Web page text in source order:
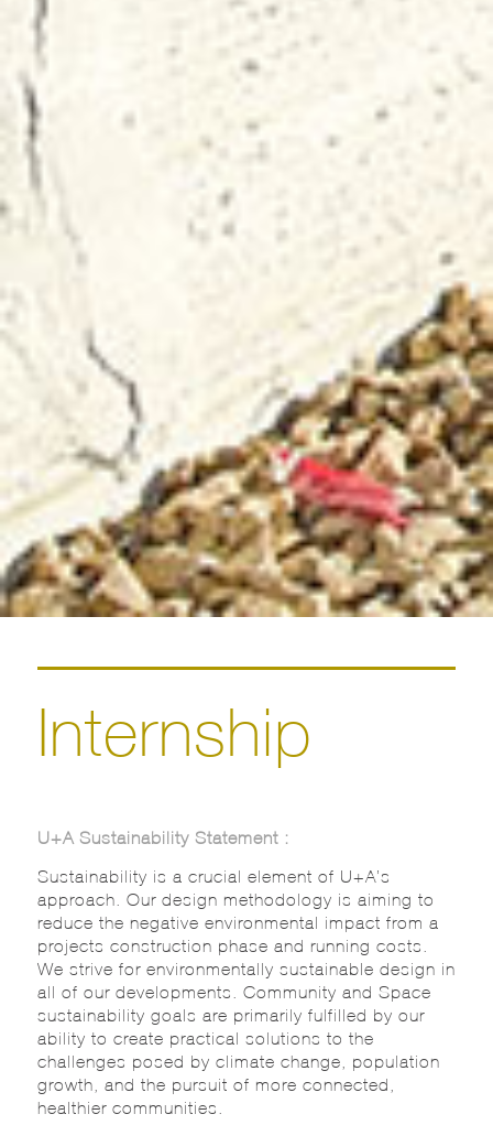
Internship
U+A Sustainability Statement :
Sustainability is a crucial element of U+A’s
approach. Our design methodology is aiming to
reduce the negative environmental impact from a
projects construction phase and running costs.
We strive for environmentally sustainable design in
all of our developments. Community and Space
sustainability goals are primarily fulfilled by our
ability to create practical solutions to the
challenges posed by climate change, population
growth, and the pursuit of more connected,
healthier communities.